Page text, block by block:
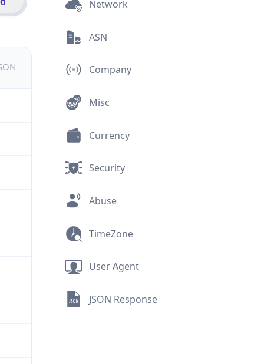
Network
ASN
Company
Misc
Currency
Security
Abuse
TimeZone
User Agent
JSON Response